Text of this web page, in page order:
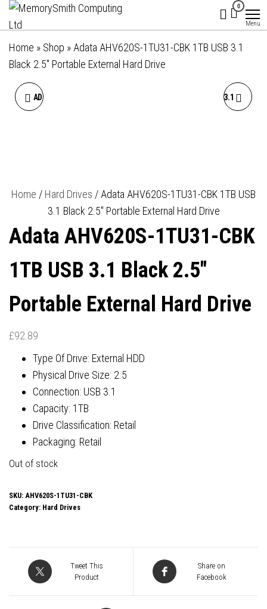
Skip
the
content
Ltd
hello@memorysmithcomputing.uk
0
Menu
Home » Shop » Adata AHV620S-1TU31-CBK 1TB USB 3.1
Black 2.5″ Portable External Hard Drive
ADATA HV620S 2TB USB 3.1 ADATA HV620S 4TB USB 3.1
Home / Hard Drives / Adata AHV620S-1TU31-CBK 1TB USB
3.1 Black 2.5″ Portable External Hard Drive
Adata AHV620S-1TU31-CBK
1TB USB 3.1 Black 2.5″
Portable External Hard Drive
£92.89
Type Of Drive: External HDD
Physical Drive Size: 2.5
Connection: USB 3.1
Capacity: 1TB
Drive Classification: Retail
Packaging: Retail
Out of stock
SKU: AHV620S-1TU31-CBK
Category: Hard Drives
Tweet This
Product
Share on
Facebook